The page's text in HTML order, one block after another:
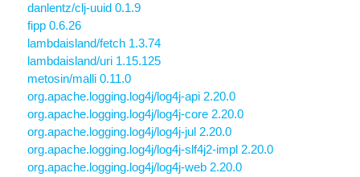
danlentz/clj-uuid 0.1.9
fipp 0.6.26
lambdaisland/fetch 1.3.74
lambdaisland/uri 1.15.125
metosin/malli 0.11.0
org.apache.logging.log4j/log4j-api 2.20.0
org.apache.logging.log4j/log4j-core 2.20.0
org.apache.logging.log4j/log4j-jul 2.20.0
org.apache.logging.log4j/log4j-slf4j2-impl 2.20.0
org.apache.logging.log4j/log4j-web 2.20.0